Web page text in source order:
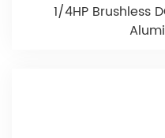
1/4HP Brushless